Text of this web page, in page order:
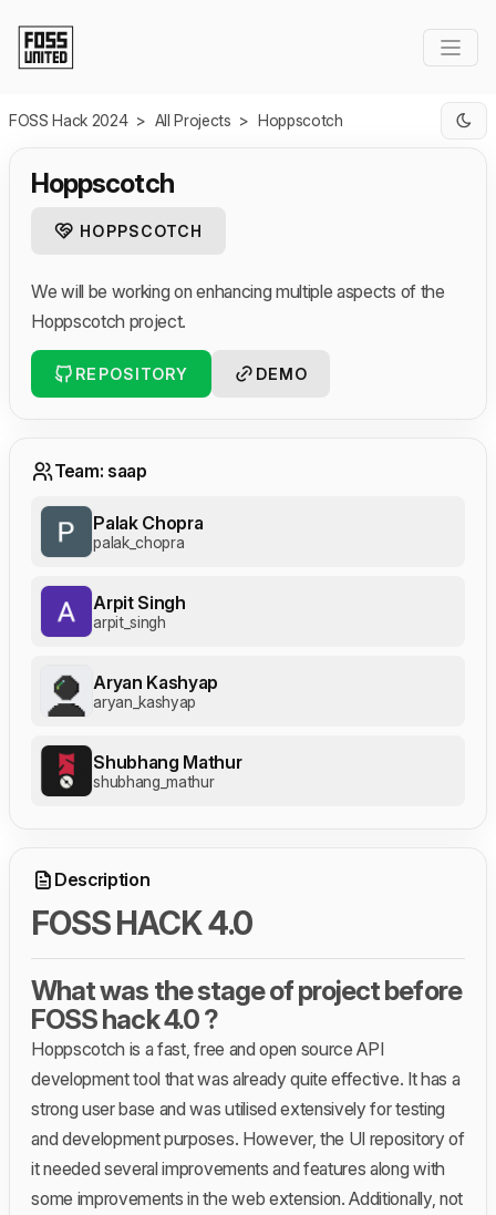
FOSS Hack 2024 > All Projects > Hoppscotch
Hoppscotch
HOPPSCOTCH
We will be working on enhancing multiple aspects of the
Hoppscotch project.
REPOSITORY DEMO
Team: saap
Palak Chopra
palak_chopra
Arpit Singh
arpit_singh
Aryan Kashyap
aryan_kashyap
Shubhang Mathur
shubhang_mathur
Description
FOSS HACK 4.0
What was the stage of project before
FOSS hack 4.0 ?
Hoppscotch is a fast, free and open source API
development tool that was already quite effective. It has a
strong user base and was utilised extensively for testing
and development purposes. However, the UI repository of
it needed several improvements and features along with
some improvements in the web extension. Additionally, not